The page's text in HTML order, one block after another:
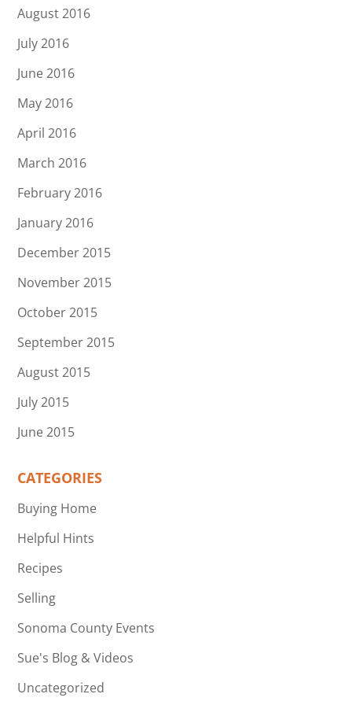
August 2016
July 2016
June 2016
May 2016
April 2016
March 2016
February 2016
January 2016
December 2015
November 2015
October 2015
September 2015
August 2015
July 2015
June 2015
CATEGORIES
Buying Home
Helpful Hints
Recipes
Selling
Sonoma County Events
Sue's Blog & Videos
Uncategorized